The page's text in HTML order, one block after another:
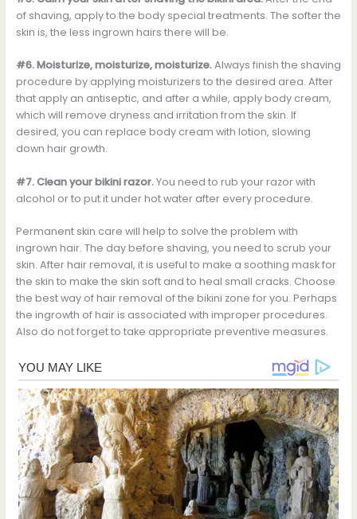
of shaving, apply to the body special treatments. The softer the
skin is, the less ingrown hairs there will be.
#6. Moisturize, moisturize, moisturize.Always finish the shaving
procedure by applying moisturizers to the desired area. After
that apply an antiseptic, and after a while, apply body cream,
which will remove dryness and irritation from the skin. If
desired, you can replace body cream with lotion, slowing
down hair growth.
#7. Clean your bikini razor.You need to rub your razor with
alcohol or to put it under hot water after every procedure.
Permanent skin care will help to solve the problem with
ingrown hair. The day before shaving, you need to scrub your
skin. After hair removal, it is useful to make a soothing mask for
the skin to make the skin soft and to heal small cracks. Choose
the best way of hair removal of the bikini zone for you. Perhaps
the ingrowth of hair is associated with improper procedures.
Also do not forget to take appropriate preventive measures.